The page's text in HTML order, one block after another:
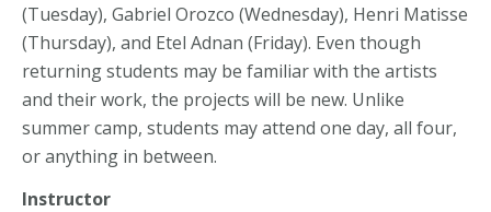
(Tuesday), Gabriel Orozco (Wednesday), Henri Matisse
(Thursday), and Etel Adnan (Friday). Even though
returning students may be familiar with the artists
and their work, the projects will be new. Unlike
summer camp, students may attend one day, all four,
or anything in between.
Instructor